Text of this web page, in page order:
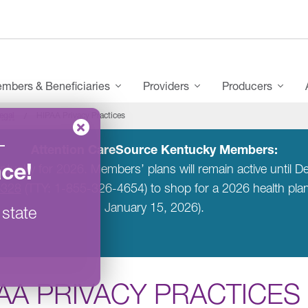
!
& Beneficiaries Providers Producers
HIPAA Privacy Practices
Attention CareSource Kentucky Members:
for 2026. Members’ plans will remain active until
(TTY: 1-855-326-4654) to shop for a 2026 health
January 15, 2026).
PRIVACY PRACTICES